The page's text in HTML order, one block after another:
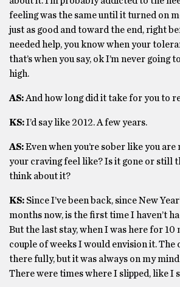
feeling was the same until it turned on
just as good and toward the end, right
needed help, you know when your
that’s when you say, ok I’m never going
high.
AS:And how long did it take for you to
KS:I’d say like 2012. A few years.
AS:Even when you’re sober like you are
your craving feel like? Is it gone or still
think about it?
KS: Since I’ve been back, since New
months now, is the first time I haven’t
But the last stay, when I was here for 10
couple of weeks I would envision it. The
there fully, but it was always on my mind
There were times where I slipped, like I